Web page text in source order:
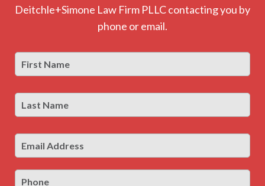
Deitchle+Simone Law Firm PLLC contacting you by
phone or email.
First
Name *
Last
Name *
Email
Address *
Phone